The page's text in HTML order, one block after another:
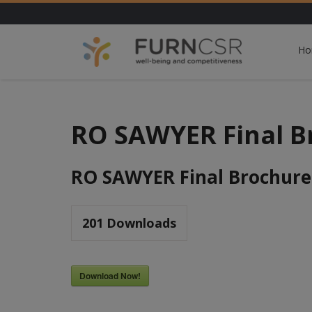
RO SAWYER Final
RO SAWYER Final Brochure
201 Downloads
Download Now!